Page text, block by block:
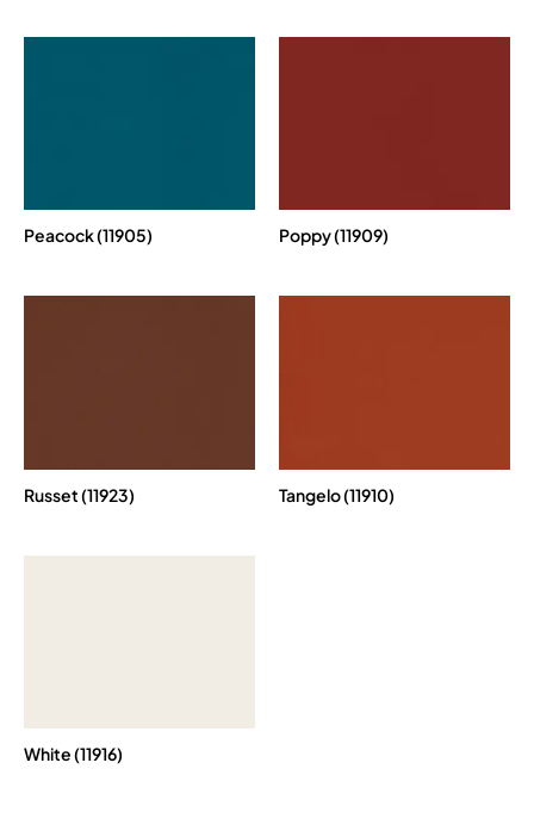
Peacock (11905) Poppy (11909)
Russet (11923) Tangelo (11910)
White (11916)